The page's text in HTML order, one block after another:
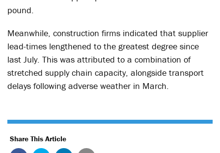
pound.
Meanwhile, construction firms indicated that supplier
lead-times lengthened to the greatest degree since
last July. This was attributed to a combination of
stretched supply chain capacity, alongside transport
delays following adverse weather in March.
Share This Article